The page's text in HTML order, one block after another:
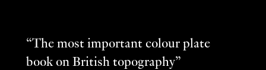
“The most important colour plate
book on British topography”